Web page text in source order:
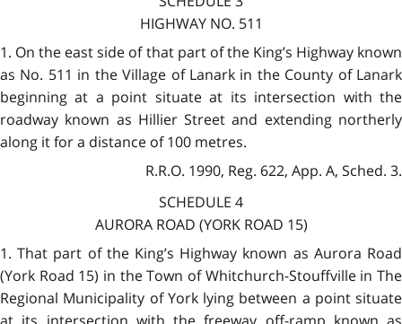
HIGHWAY NO. 511
1. On the east side of that part of the King’s Highway known
as No. 511 in the Village of Lanark in the County of Lanark
beginning at a point situate at its intersection with the
roadway known as Hillier Street and extending northerly
along it for a distance of 100 metres.
R.R.O. 1990, Reg. 622, App. A, Sched. 3.
SCHEDULE 4
AURORA ROAD (YORK ROAD 15)
1. That part of the King’s Highway known as Aurora Road
(York Road 15) in the Town of Whitchurch-Stouffville in The
Regional Municipality of York lying between a point situate